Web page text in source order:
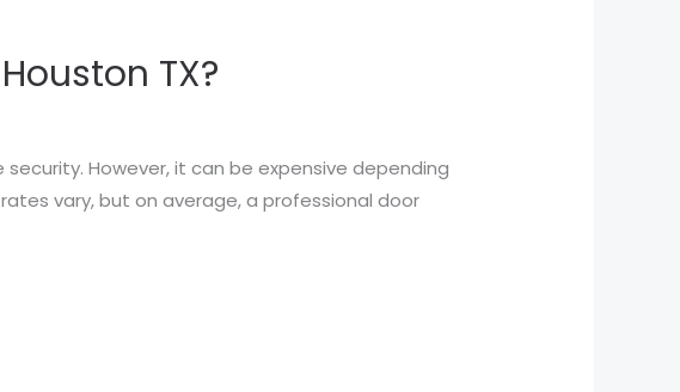
TX?
However, it can be expensive depending
vary, but on average, a professional door